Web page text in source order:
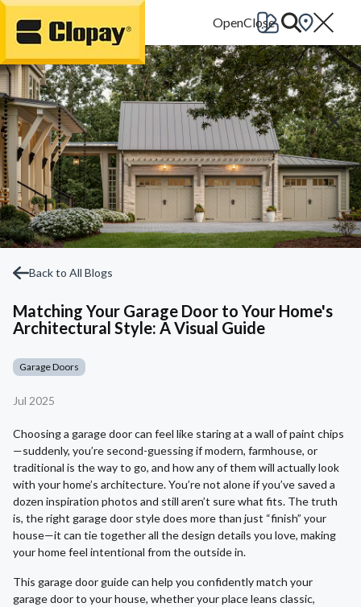
Go Home
Back to All Blogs
Matching Your Garage Door to Your Home's
Architectural Style: A Visual Guide
Garage Doors
Jul 2025
Choosing a garage door can feel like staring at a wall of paint chips
—suddenly, you’re second-guessing if modern, farmhouse, or
traditional is the way to go, and how any of them will actually look
with your home’s architecture. You’re not alone if you’ve saved a
dozen inspiration photos and still aren’t sure what fits. The truth
is, the right garage door style does more than just “finish” your
house—it can tie together all the design details you love, making
your home feel intentional from the outside in.
This garage door guide can help you confidently match your
garage door to your house, whether your place leans classic,